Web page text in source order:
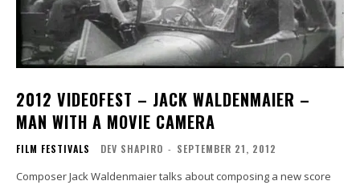
2012 VIDEOFEST – JACK WALDENMAIER –
MAN WITH A MOVIE CAMERA
FILM FESTIVALS DEV SHAPIRO - SEPTEMBER 21, 2012
Composer Jack Waldenmaier talks about composing a new score